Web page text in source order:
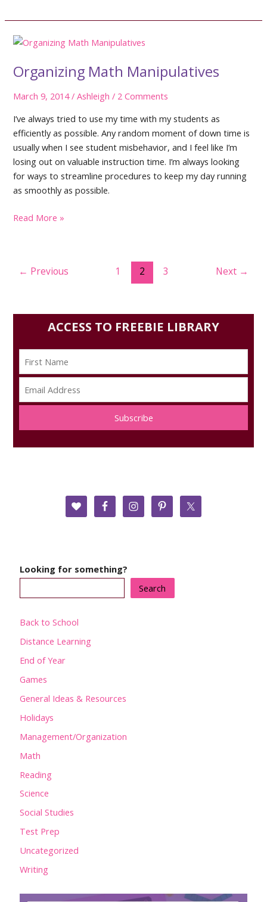
The
Year
Organizing Math Manipulatives
March 9, 2014/Ashleigh/ 2 Comments
I’ve always tried to use my time with my students as
efficiently as possible. Any random moment of down time is
usually when I see student misbehavior, and I feel like I’m
losing out on valuable instruction time. I’m always looking
for ways to streamline procedures to keep my day running
as smoothly as possible.
Organizing
Read More »
← Previous 1 2 3 Next →
ACCESS TO FREEBIE LIBRARY
Subscribe
Looking for something?
Search
Back to School
Distance Learning
End of Year
Games
General Ideas & Resources
Holidays
Management/Organization
Math
Reading
Science
Social Studies
Test Prep
Uncategorized
Writing